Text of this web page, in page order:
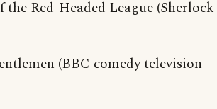
Red-Headed League (Sherlock
(BBC comedy television